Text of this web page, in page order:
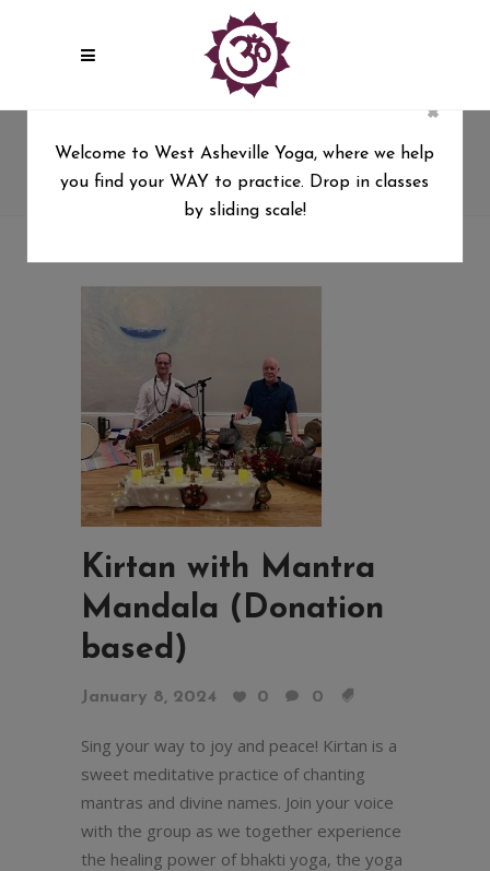
kirtan Tag
West Asheville Yoga /Posts tagged "kirtan"
Kirtan with Mantra
Mandala (Donation
based)
January 8, 2024 0 0
Sing your way to joy and peace! Kirtan is a
sweet meditative practice of chanting
mantras and divine names. Join your voice
with the group as we together experience
the healing power of bhakti yoga, the yoga
×
Welcome to West Asheville Yoga, where we help
you find your WAY to practice. Drop in classes
by sliding scale!